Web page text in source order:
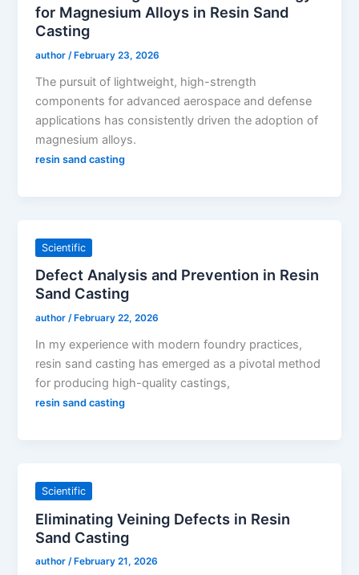
for Magnesium Alloys in Resin Sand
Casting
author/ February 23, 2026
The pursuit of lightweight, high-strength
components for advanced aerospace and defense
applications has consistently driven the adoption of
magnesium alloys.
resin sand casting
Scientific
Defect Analysis and Prevention in Resin
Sand Casting
author/ February 22, 2026
In my experience with modern foundry practices,
resin sand casting has emerged as a pivotal method
for producing high-quality castings,
resin sand casting
Scientific
Eliminating Veining Defects in Resin
Sand Casting
author/ February 21, 2026